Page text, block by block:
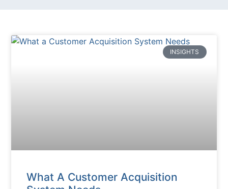
INSIGHTS
What A Customer Acquisition